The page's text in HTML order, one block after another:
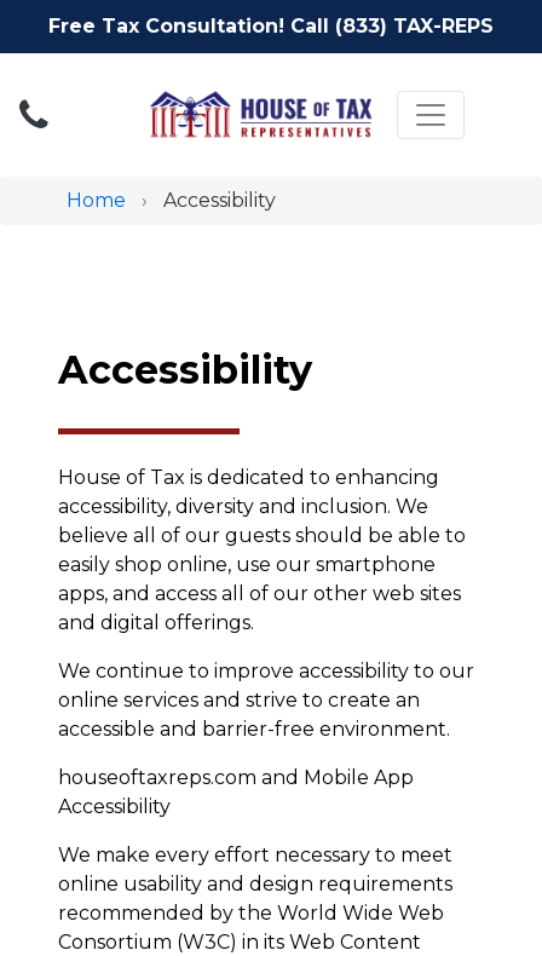
Free Tax Consultation! Call (833) TAX-REPS
Toggle
Home Accessibility
Accessibility
House of Tax is dedicated to enhancing
accessibility, diversity and inclusion. We
believe all of our guests should be able to
easily shop online, use our smartphone
apps, and access all of our other web sites
and digital offerings.
We continue to improve accessibility to our
online services and strive to create an
accessible and barrier-free environment.
houseoftaxreps.com and Mobile App
Accessibility
We make every effort necessary to meet
online usability and design requirements
recommended by the World Wide Web
Consortium (W3C) in its Web Content